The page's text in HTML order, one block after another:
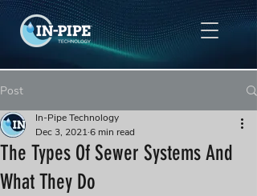
Post
The Types Of Sewer Systems And
What They Do
In-Pipe Technology
Dec 3, 20216 min read